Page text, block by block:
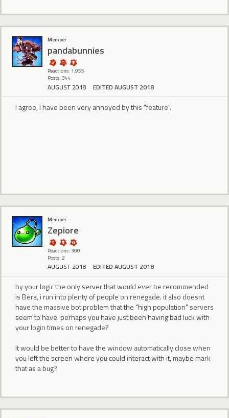
Member
pandabunnies
Reactions: 1,955
Posts: 344
AUGUST 2018 EDITED AUGUST 2018
I agree, I have been very annoyed by this "feature".
Member
Zepiore
Reactions: 300
Posts: 2
AUGUST 2018 EDITED AUGUST 2018
by your logic the only server that would ever be recommended
is Bera, i run into plenty of people on renegade. it also doesnt
have the massive bot problem that the "high population" servers
seem to have. perhaps you have just been having bad luck with
your login times on renegade?
It would be better to have the window automatically close when
you left the screen where you could interact with it, maybe mark
that as a bug?